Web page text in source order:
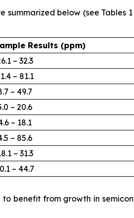
below (see Tables
Results (ppm)
– 32.3
– 81.1
– 49.7
– 20.6
– 18.1
– 85.6
– 31.3
– 44.7
benefit from growth in